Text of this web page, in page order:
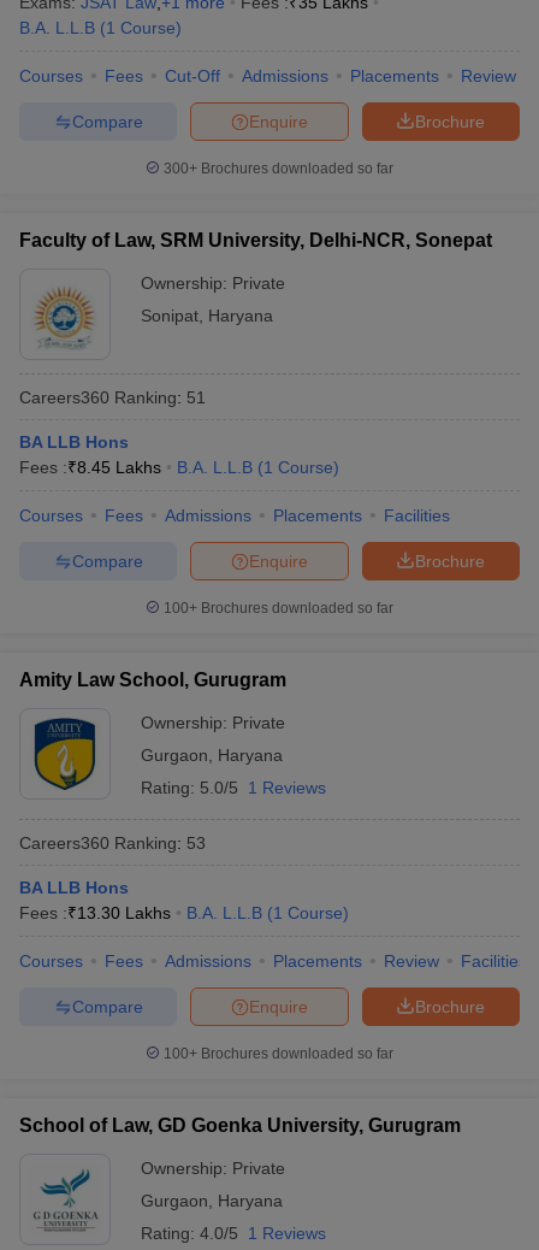
Company Law
Lawyer
books and Sample Papers SLAT E-books and Sample PapersAILET
B.A. L.L.B (1 Course)
Courses Fees Cut-Off Admissions Placements Review
Brochure
Enquire
Compare
300+ Brochures downloaded so far
Faculty of Law, SRM University, Delhi-NCR, Sonepat
Ownership: Private
Sonipat Haryana
Careers360 Ranking: 51
BA LLB Hons
Fees :₹8.45 Lakhs B.A. L.L.B (1 Course)
Courses Fees Admissions Placements Facilities
Brochure
Enquire
Compare
100+ Brochures downloaded so far
Amity Law School, Gurugram
Ownership: Private
Gurgaon
Haryana
Rating: 5.0/5 1 Reviews
Careers360 Ranking: 53
BA LLB Hons
Fees :₹13.30 Lakhs B.A. L.L.B (1 Course)
Courses Fees Admissions Placements Review Facilities
Brochure
Enquire
Compare
100+ Brochures downloaded so far
School of Law, GD Goenka University, Gurugram
Ownership: Private
Gurgaon
Haryana
Rating: 4.0/5 1 Reviews